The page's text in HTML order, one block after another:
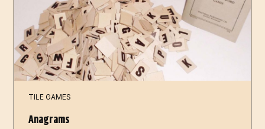
TILE GAMES
Anagrams